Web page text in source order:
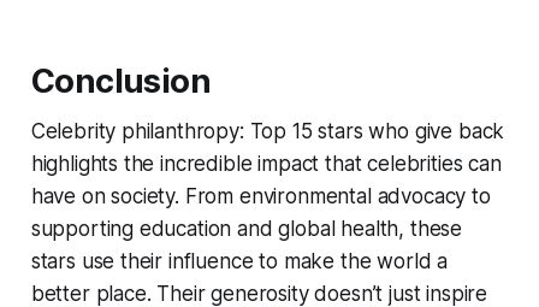
Conclusion
Celebrity philanthropy: Top 15 stars who give back
highlights the incredible impact that celebrities can
have on society. From environmental advocacy to
supporting education and global health, these
stars use their influence to make the world a
better place. Their generosity doesn’t just inspire